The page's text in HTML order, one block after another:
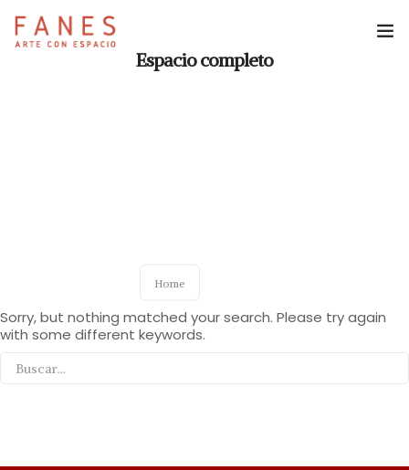
Espacio completo
Home
Sorry, but nothing matched your search. Please try again
with some different keywords.